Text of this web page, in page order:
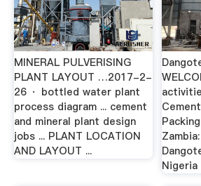
MINERAL PULVERISING
PLANT LAYOUT …2017-2-
26 · bottled water plant
process diagram ... cement
and mineral plant design
jobs ... PLANT LOCATION
AND LAYOUT ...
Nigeria